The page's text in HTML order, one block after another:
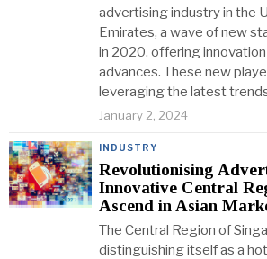
advertising industry in the
Emirates, a wave of new
in 2020, offering
advances. These new
leveraging the latest
January 2, 2024
INDUSTRY
Revolutionising
Innovative Central
Ascend in Asian
The Central Region of
distinguishing itself as a